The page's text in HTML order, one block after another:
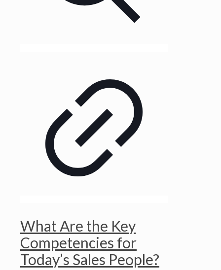
What Are the Key
Competencies for
Today’s Sales People?